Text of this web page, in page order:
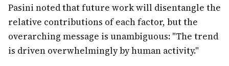
Pasini noted that future work will disentangle the
relative contributions of each factor, but the
overarching message is unambiguous: "The trend
is driven overwhelmingly by human activity."